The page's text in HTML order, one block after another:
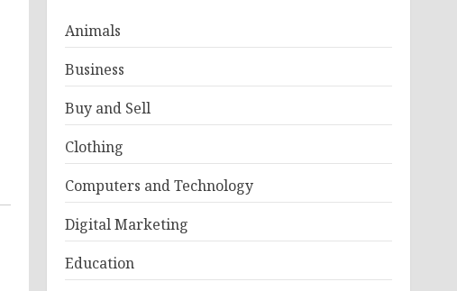
Animals
Business
Buy and Sell
Clothing
Computers and Technology
Digital Marketing
Education